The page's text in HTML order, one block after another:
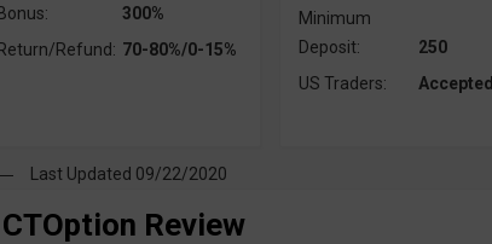
Bonus:
300%
Return/Refund: 70-80%/0-15%
Minimum
Deposit:
250
US Traders:
Accepted
Last Updated 09/22/2020
CTOption Review